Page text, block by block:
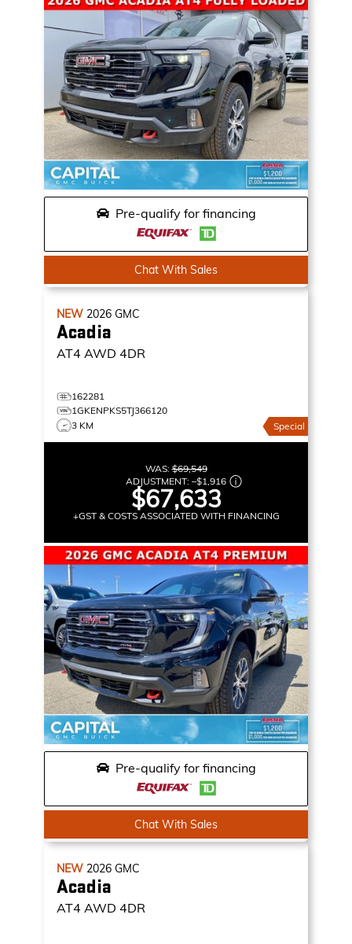
Pre-qualify for financing
Chat With Sales
NEW 2026 GMC
Acadia
AT4 AWD 4DR
162281
1GKENPKS5TJ366120
3 KM
Special
WAS:$69,549
ADJUSTMENT: –$1,916
$67,633
+GST & COSTS ASSOCIATED WITH FINANCING
Pre-qualify for financing
Chat With Sales
NEW 2026 GMC
Acadia
AT4 AWD 4DR